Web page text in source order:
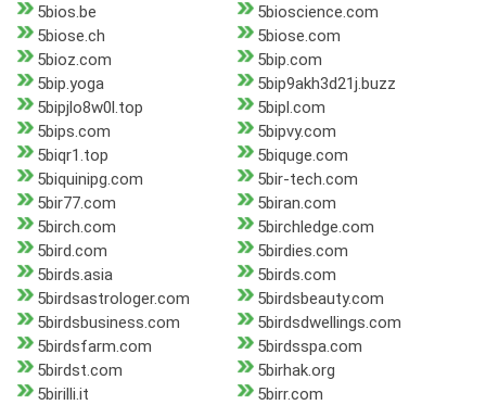
5bios.be
5bioscience.com
5biose.ch
5biose.com
5bioz.com
5bip.com
5bip.yoga
5bip9akh3d21j.buzz
5bipjlo8w0l.top
5bipl.com
5bips.com
5bipvy.com
5biqr1.top
5biquge.com
5biquinipg.com
5bir-tech.com
5bir77.com
5biran.com
5birch.com
5birchledge.com
5bird.com
5birdies.com
5birds.asia
5birds.com
5birdsastrologer.com
5birdsbeauty.com
5birdsbusiness.com
5birdsdwellings.com
5birdsfarm.com
5birdsspa.com
5birdst.com
5birhak.org
5birilli.it
5birr.com